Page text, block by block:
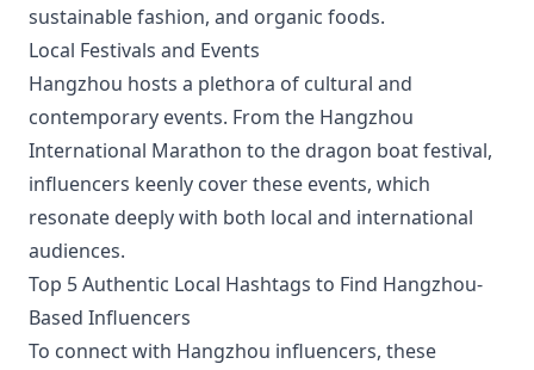
sustainable fashion, and organic foods.
Local Festivals and Events
Hangzhou hosts a plethora of cultural and
contemporary events. From the Hangzhou
International Marathon to the dragon boat festival,
influencers keenly cover these events, which
resonate deeply with both local and international
audiences.
Top 5 Authentic Local Hashtags to Find Hangzhou-
Based Influencers
To connect with Hangzhou influencers, these